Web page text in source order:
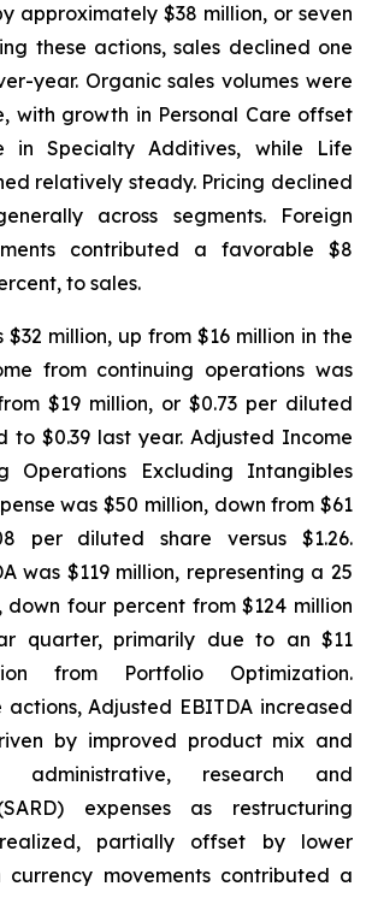
approximately $38 million, or seven
these actions, sales declined one
year. Organic sales volumes were
with growth in Personal Care offset
in Specialty Additives, while Life
relatively steady. Pricing declined
across segments. Foreign
contributed a favorable $8
to sales.
$32 million, up from $16 million in the
from continuing operations was
$19 million, or $0.73 per diluted
to $0.39 last year. Adjusted Income
Operations Excluding Intangibles
was $50 million, down from $61
per diluted share versus $1.26.
was $119 million, representing a 25
down four percent from $124 million
quarter, primarily due to an $11
from Portfolio Optimization.
actions, Adjusted EBITDA increased
by improved product mix and
administrative, research and
expenses as restructuring
partially offset by lower
currency movements contributed a